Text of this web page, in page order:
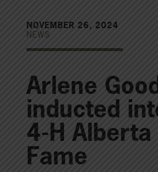
NOVEMBER 26, 2024
NEWS
Arlene
inducted
4-H
Fame